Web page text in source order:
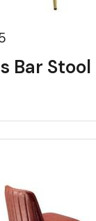
Bar Stool